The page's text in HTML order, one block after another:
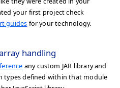
your first project check
guides for your technology.
handling
any custom JAR library and
types defined within that module